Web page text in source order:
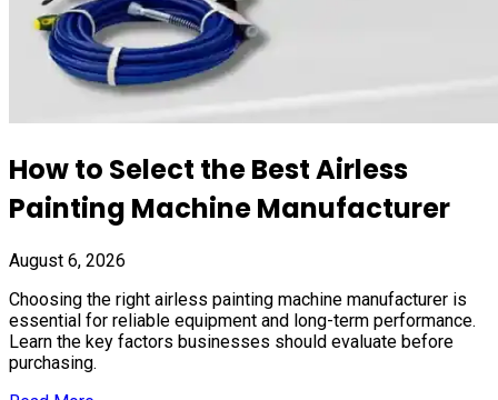
How to Select the Best Airless
Painting Machine Manufacturer
August 6, 2026
Choosing the right airless painting machine manufacturer is
essential for reliable equipment and long-term performance.
Learn the key factors businesses should evaluate before
purchasing.